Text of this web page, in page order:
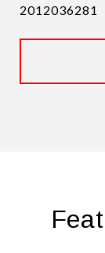
2012036281